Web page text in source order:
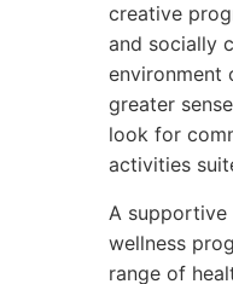
creative
and socially
environment
greater
look for
activities
A supportive
wellness
range of